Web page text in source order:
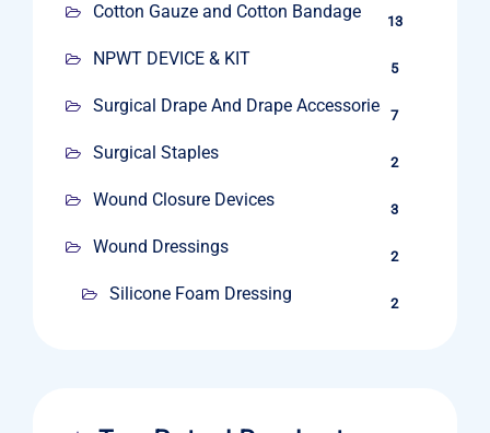
Cotton Gauze and Cotton Bandage 13
NPWT DEVICE & KIT 5
Surgical Drape And Drape Accessories 7
Surgical Staples 2
Wound Closure Devices 3
Wound Dressings 2
Silicone Foam Dressing 2